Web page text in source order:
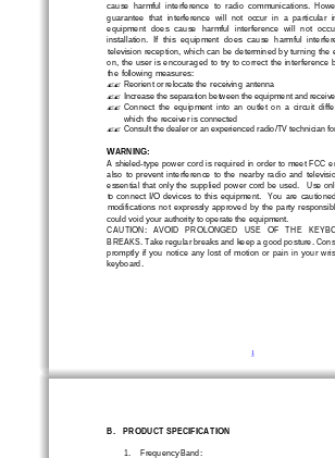
cause  harmful  interference  to  radio  communications.
guarantee  that  interference  will  not  occur  in  a  particular
equipment  does  cause  harmful  interference  will  not
installation.  If  this  equipment  does  cause  harmful
television reception, which can be determined by turning the
on, the user is encouraged to try to correct the interference
the  following  measures:
?? Reorient or relocate the  receiving  antenna
??
Increase the separation between the equipment and
??
Connect  the  equipment  into  an  outlet  on  a  circuit
which the receiver is connected
?? Consult the dealer or an experienced radio/TV technician
WARNING:
A shieled-type power cord is required in order to meet FCC
also  to  prevent  interference  to  the  nearby  radio  and
essential that only the supplied power cord be used.
Use
to connect  I/O  devices  to  this  equipment.    You  are
modifications  not  expressly  approved  by  the  party
could void your authority to operate the equipment.
CAUTION:   AVOID   PROLONGED   USE   OF   THE
BREAKS. Take regular breaks and keep a good posture.
promptly  if  you  notice  any  lost  of  motion  or  pain  in  your
keyboard.
B. PRODUCT SPECIFICATION
1.
Frequency Band: